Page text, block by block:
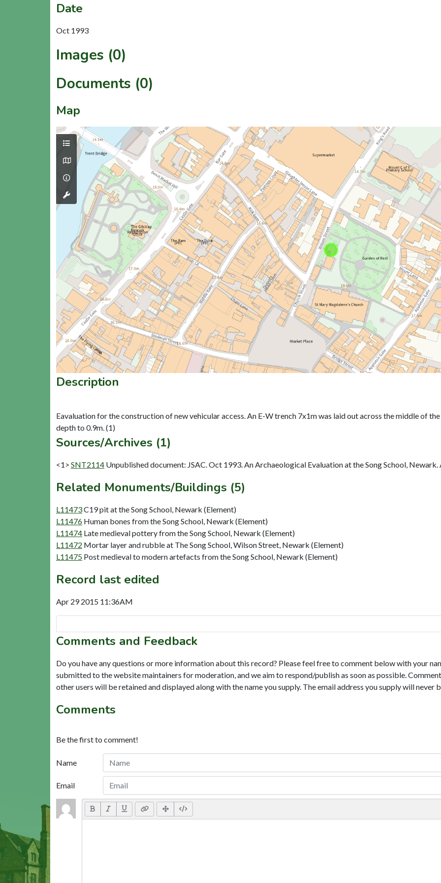
Date
Oct 1993
Images (0)
Documents (0)
Map
Description
Eavaluation for the construction of new vehicular access. An E-W trench 7x1m was laid out across the middle of
Sources/Archives (1)
<1> SNT2114 Unpublished document: JSAC. Oct 1993. An Archaeological Evaluation at the Song School, Newark.
Related Monuments/Buildings (5)
L11473C19 pit at the Song School, Newark (Element)
L11476 Human bones from the Song School, Newark (Element)
L11474 Late medieval pottery from the Song School, Newark (Element)
L11472 Mortar layer and rubble at The Song School, Wilson Street, Newark (Element)
L11475 Post medieval to modern artefacts from the Song School, Newark (Element)
Record last edited
Apr 29 2015 11:36AM
Comments and Feedback
Do you have any questions or more information about this record? Please feel free to comment below with your
submitted to the website maintainers for moderation, and we aim to respond/publish as soon as possible.
other users will be retained and displayed along with the name you supply. The email address you supply will never
Comments
Be the first to comment!
Name
Email